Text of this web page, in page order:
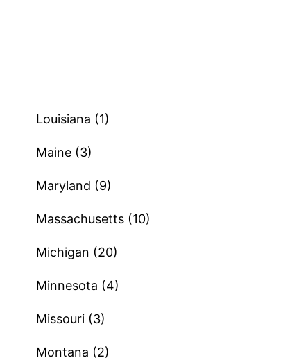
Louisiana (1)
Maine (3)
Maryland (9)
Massachusetts (10)
Michigan (20)
Minnesota (4)
Missouri (3)
Montana (2)